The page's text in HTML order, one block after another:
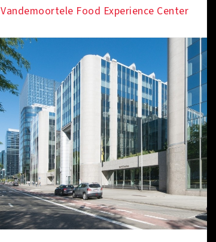
Vandemoortele Food Experience Center